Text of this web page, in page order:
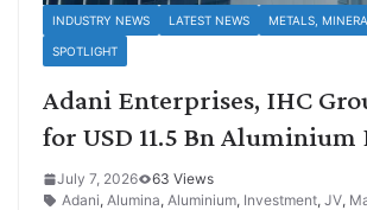
INDUSTRY NEWS LATEST NEWS METALS,
SPOTLIGHT
Adani Enterprises, IHC
for USD 11.5 Bn Aluminium
July 7, 2026
63 Views
Adani, Alumina, Aluminium, Investment, JV,